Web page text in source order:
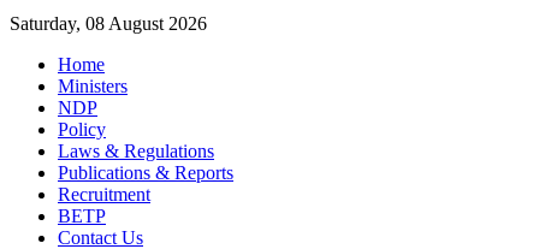
Saturday, 08 August 2026
Home
Ministers
NDP
Policy
Laws & Regulations
Publications & Reports
Recruitment
BETP
Contact Us